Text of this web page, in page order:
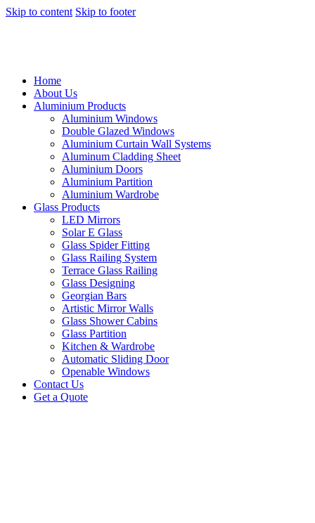
Skip to content Skip to footer
Home
About Us
Aluminium Products
Aluminium Windows
Double Glazed Windows
Aluminium Curtain Wall Systems
Aluminum Cladding Sheet
Aluminium Doors
Aluminium Partition
Aluminium Wardrobe
Glass Products
LED Mirrors
Solar E Glass
Glass Spider Fitting
Glass Railing System
Terrace Glass Railing
Glass Designing
Georgian Bars
Artistic Mirror Walls
Glass Shower Cabins
Glass Partition
Kitchen & Wardrobe
Automatic Sliding Door
Openable Windows
Contact Us
Get a Quote